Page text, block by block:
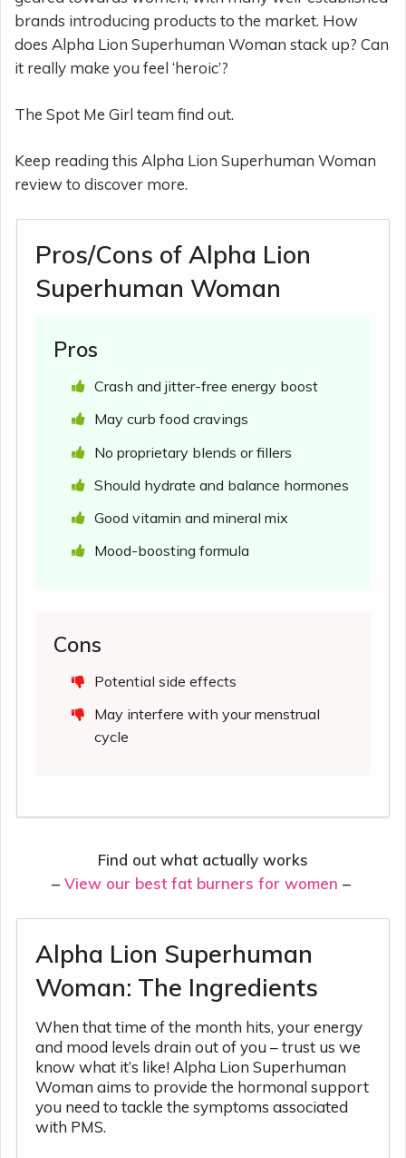
brands introducing products to the market. How
does Alpha Lion Superhuman Woman stack up? Can
it really make you feel ‘heroic’?
The Spot Me Girl team find out.
Keep reading this Alpha Lion Superhuman Woman
review to discover more.
Pros/Cons of Alpha Lion
Superhuman Woman
Pros
Crash and jitter-free energy boost
May curb food cravings
No proprietary blends or fillers
Should hydrate and balance hormones
Good vitamin and mineral mix
Mood-boosting formula
Cons
Potential side effects
May interfere with your menstrual
cycle
Find out what actually works
– View our best fat burners for women –
Alpha Lion Superhuman
Woman: The Ingredients
When that time of the month hits, your energy
and mood levels drain out of you – trust us we
know what it’s like! Alpha Lion Superhuman
Woman aims to provide the hormonal support
you need to tackle the symptoms associated
with PMS.